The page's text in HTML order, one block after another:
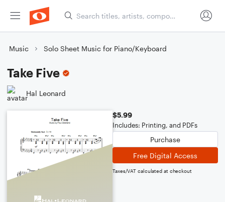
Music Solo Sheet Music for Piano/Keyboard
Take Five
Hal Leonard
$5.99
Includes: Printing, and PDFs
Purchase
Free Digital Access
Taxes/VAT calculated at checkout